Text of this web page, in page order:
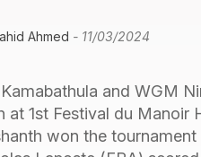
Ahmed - 11/03/2024
and WGM
at 1st Festival du Manoir
won the